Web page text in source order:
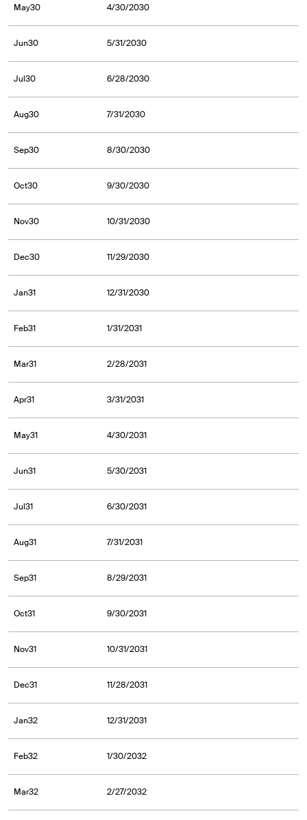
May30 4/30/2030
Jun30 5/31/2030
Jul30 6/28/2030
Aug30 7/31/2030
Sep30 8/30/2030
Oct30 9/30/2030
Nov30 10/31/2030
Dec30 11/29/2030
Jan31 12/31/2030
Feb31 1/31/2031
Mar31 2/28/2031
Apr31 3/31/2031
May31 4/30/2031
Jun31 5/30/2031
Jul31 6/30/2031
Aug31 7/31/2031
Sep31 8/29/2031
Oct31 9/30/2031
Nov31 10/31/2031
Dec31 11/28/2031
Jan32 12/31/2031
Feb32 1/30/2032
Mar32 2/27/2032